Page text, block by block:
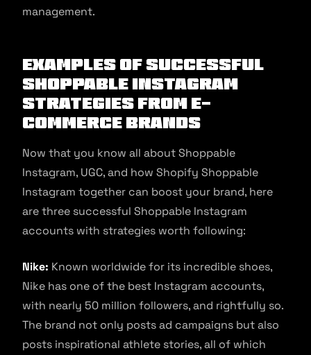
management.
Examples of Successful
Shoppable Instagram
Strategies from E-
commerce Brands
Now that you know all about Shoppable
Instagram, UGC, and how Shopify Shoppable
Instagram together can boost your brand, here
are three successful Shoppable Instagram
accounts with strategies worth following:
Nike: Known worldwide for its incredible shoes,
Nike has one of the best Instagram accounts,
with nearly 50 million followers, and rightfully so.
The brand not only posts ad campaigns but also
posts inspirational athlete stories, all of which